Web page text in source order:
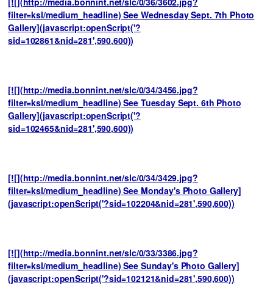
filter=ksl/medium_headline) See Wednesday Sept. 7th Photo
Gallery](javascript:openScript('?
sid=102861&nid=281',590,600))
[![](http://media.bonnint.net/slc/0/34/3456.jpg?
filter=ksl/medium_headline) See Tuesday Sept. 6th Photo
Gallery](javascript:openScript('?
sid=102465&nid=281',590,600))
[![](http://media.bonnint.net/slc/0/34/3429.jpg?
filter=ksl/medium_headline) See Monday's Photo Gallery]
(javascript:openScript('?sid=102204&nid=281',590,600))
[![](http://media.bonnint.net/slc/0/33/3386.jpg?
filter=ksl/medium_headline) See Sunday's Photo Gallery]
(javascript:openScript('?sid=102121&nid=281',590,600))